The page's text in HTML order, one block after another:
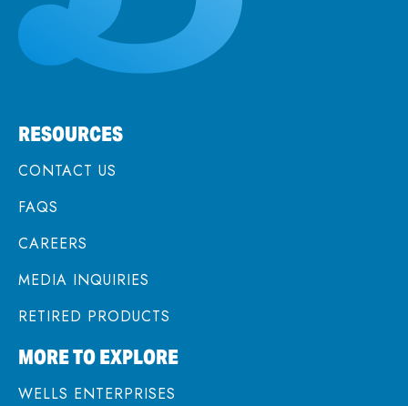
RESOURCES
CONTACT US
FAQS
CAREERS
MEDIA INQUIRIES
RETIRED PRODUCTS
MORE TO EXPLORE
WELLS ENTERPRISES